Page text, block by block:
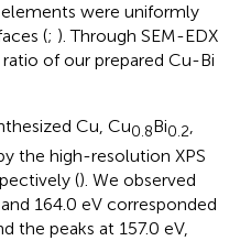
were uniformly
(; ). Through SEM-EDX
of our prepared Cu-Bi
Cu, Cu0.8Bi0.2,
the high-resolution XPS
(). We observed
164.0 eV corresponded
the peaks at 157.0 eV,